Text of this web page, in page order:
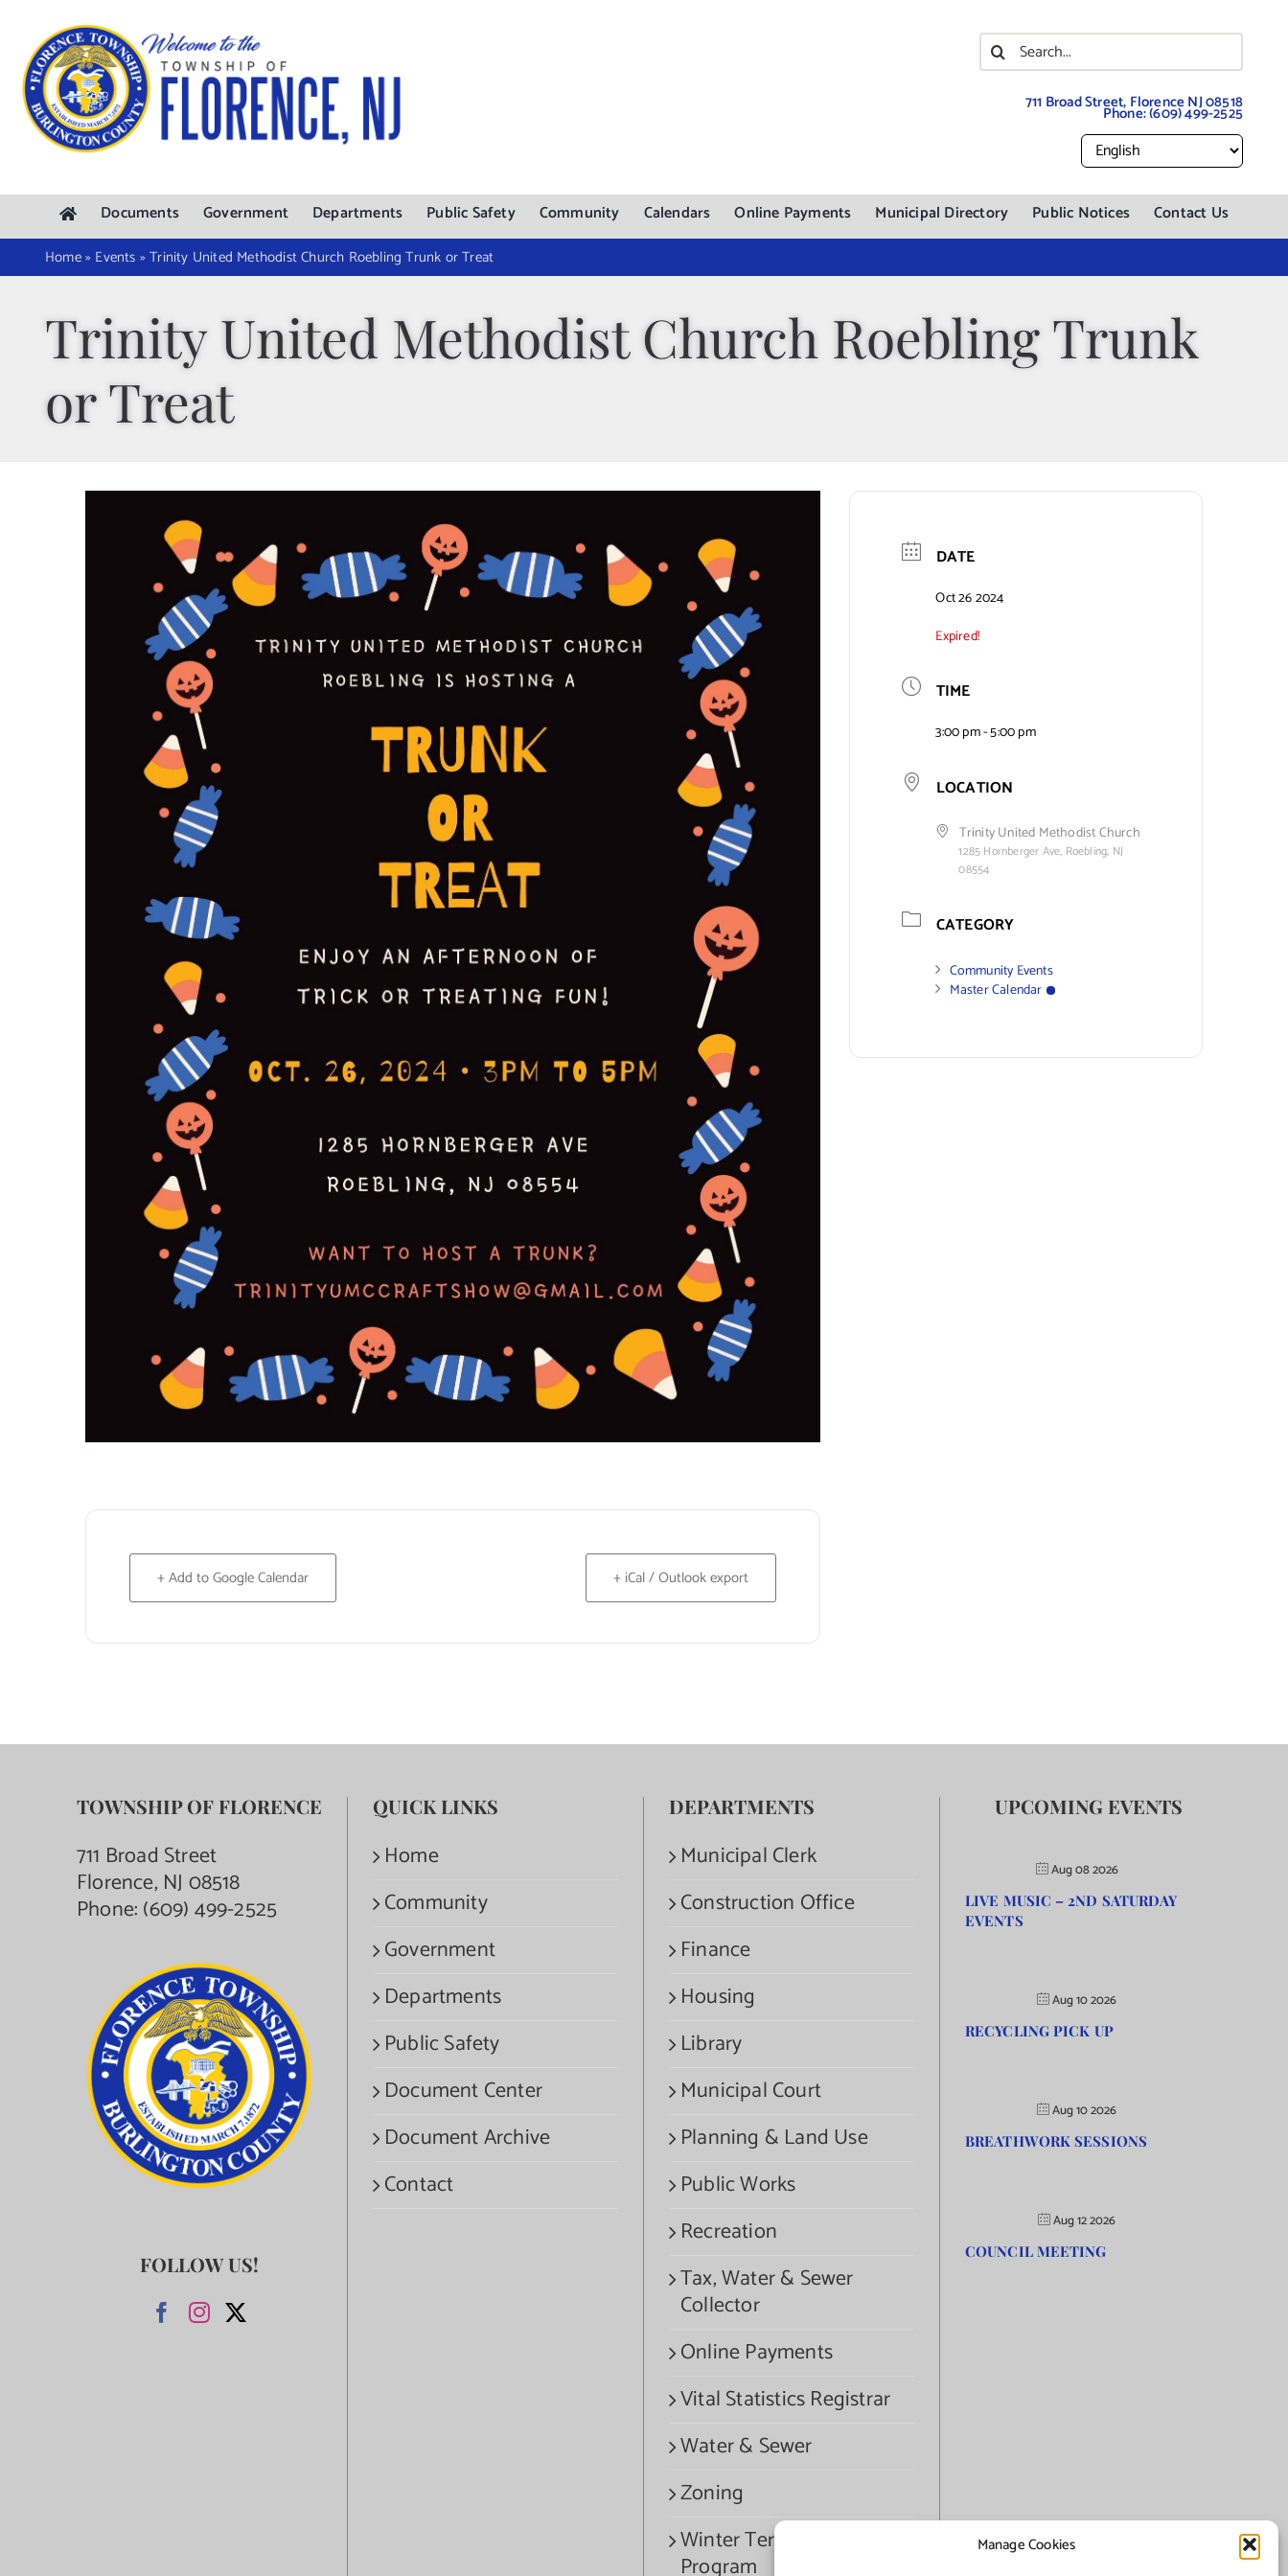
Manage Cookies
content
Search
for:
711 Broad Street, Florence NJ 08518
Phone:(609) 499-2525
Documents Government Departments Public Safety Community Calendars Online Payments Municipal Directory Public Notices Contact Us
Home» Events »Trinity United Methodist Church Roebling Trunk or Treat
Trinity United Methodist Church Roebling Trunk
or Treat
+ Add to Google Calendar + iCal / Outlook export
DATE
Oct 26 2024
Expired!
TIME
3:00 pm - 5:00 pm
LOCATION
Trinity United Methodist Church
1285 Hornberger Ave, Roebling, NJ
08554
CATEGORY
Community Events
Master Calendar
TOWNSHIP OF FLORENCE
711 Broad Street
Florence, NJ 08518
Phone:(609) 499-2525
FOLLOW US!
QUICK LINKS
Home
Community
Government
Departments
Public Safety
Document Center
Document Archive
Contact
DEPARTMENTS
Municipal Clerk
Construction Office
Finance
Housing
Library
Municipal Court
Planning & Land Use
Public Works
Recreation
Tax, Water & Sewer
Collector
Online Payments
Vital Statistics Registrar
Water & Sewer
Zoning
Winter Termination
Program
UPCOMING EVENTS
Aug 08 2026
LIVE MUSIC – 2ND SATURDAY
EVENTS
Aug 10 2026
RECYCLING PICK UP
Aug 10 2026
BREATHWORK SESSIONS
Aug 12 2026
COUNCIL MEETING